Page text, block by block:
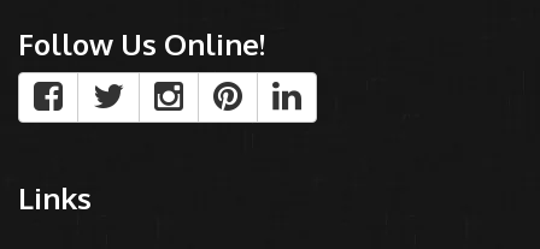
Follow Us Online!
Links